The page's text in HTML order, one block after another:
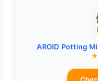
AROID Potting